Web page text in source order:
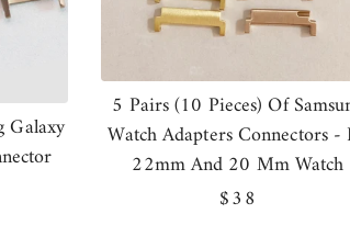
Galaxy
5 Pairs (10 Pieces) Of
Watch Adapters Connectors -
22mm And 20 Mm Watch
Regular
$38